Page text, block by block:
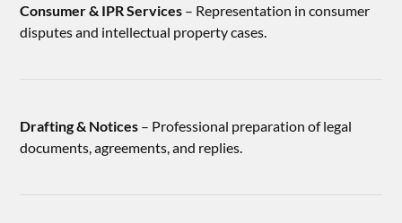
Consumer & IPR Services – Representation in consumer
disputes and intellectual property cases.
Drafting & Notices – Professional preparation of legal
documents, agreements, and replies.